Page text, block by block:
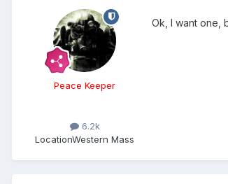
Peace Keeper
6.2k
LocationWestern Mass
Ok, I want one,